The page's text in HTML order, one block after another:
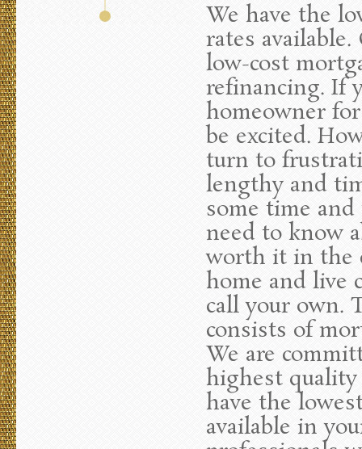
We have the
rates
low-cost
refinancing. If
homeowner
be excited.
turn to
lengthy and
some time
need to know
worth it in the
home and live
call your own.
consists of
We are
highest quality
have the
available in